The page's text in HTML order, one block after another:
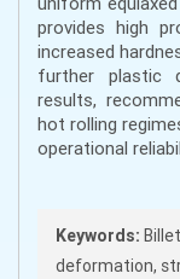
provides high
increased
further plastic
results,
hot rolling
operational
Keywords:
deformation,